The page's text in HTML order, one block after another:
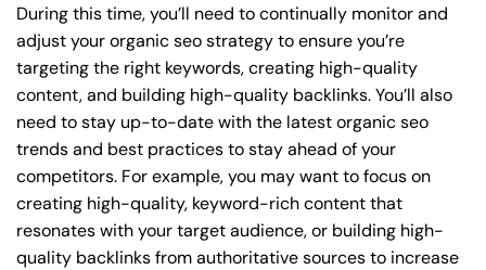
During this time, you’ll need to continually monitor and
adjust your organic seo strategy to ensure you’re
targeting the right keywords, creating high-quality
content, and building high-quality backlinks. You’ll also
need to stay up-to-date with the latest organic seo
trends and best practices to stay ahead of your
competitors. For example, you may want to focus on
creating high-quality, keyword-rich content that
resonates with your target audience, or building high-
quality backlinks from authoritative sources to increase